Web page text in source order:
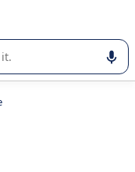
of enterprise